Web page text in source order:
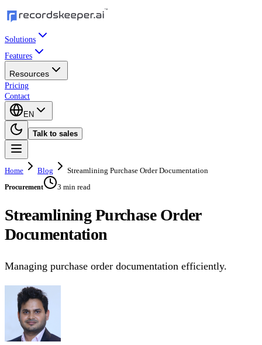
Solutions
Features
Resources
Pricing
Contact
EN
Talk to sales
Home Blog Streamlining Purchase Order Documentation
Procurement 3 min read
Streamlining Purchase Order
Documentation
Managing purchase order documentation efficiently.